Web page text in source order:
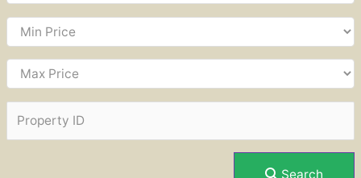
Search